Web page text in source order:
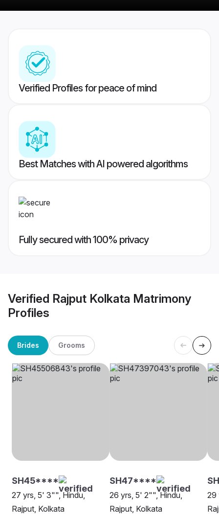
Verified Profiles for peace of mind
Best Matches with AI powered algorithms
Fully secured with 100% privacy
Verified Rajput Kolkata Matrimony
Profiles
Brides Grooms
SH45****
27 yrs, 5' 3"", Hindu,
Rajput, Kolkata
SH47****
26 yrs, 5' 2"", Hindu,
Rajput, Kolkata
29